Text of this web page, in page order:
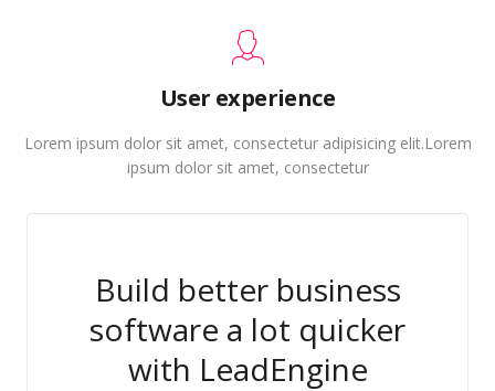
User experience
Lorem ipsum dolor sit amet, consectetur adipisicing elit.Lorem
ipsum dolor sit amet, consectetur
Build better business
software a lot quicker
with LeadEngine